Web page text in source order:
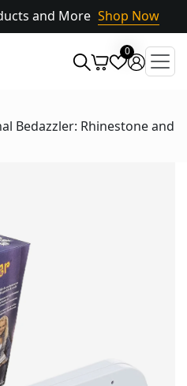
and More Shop Now
0
Bedazzler: Rhinestone and